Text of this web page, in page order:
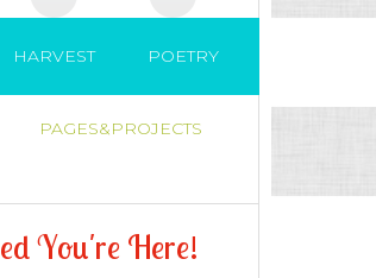
HARVEST POETRY
PAGES&PROJECTS
edYou're Here!